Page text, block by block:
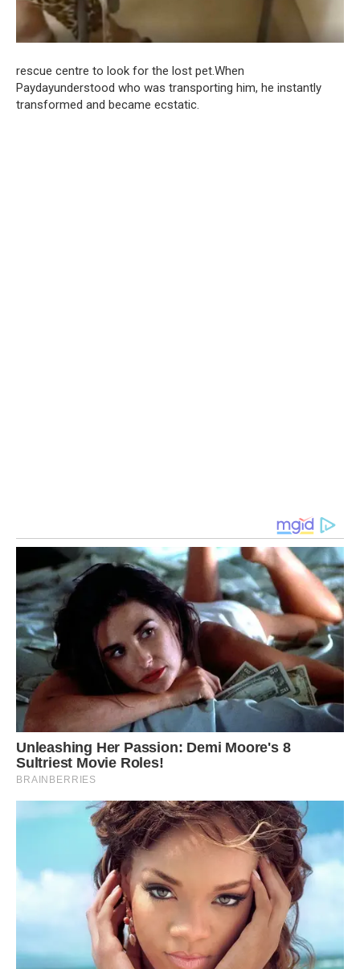
rescue centre to look for the lost pet.When
Paydayunderstood who was transporting him, he instantly
transformed and became ecstatic.